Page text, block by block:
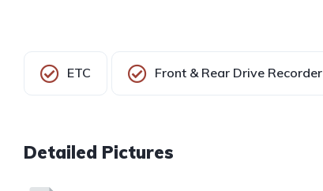
ETC Front & Rear Drive Recorder